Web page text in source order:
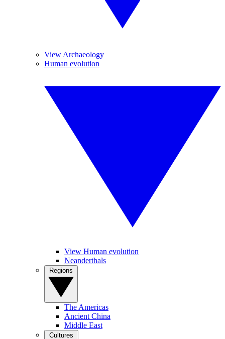
View Archaeology
Human evolution
View Human evolution
Neanderthals
The Americas
Ancient China
Middle East